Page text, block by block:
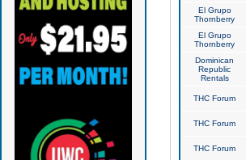
El Grupo
Thornberry
El Grupo
Thornberry
Dominican
Republic
Rentals
THC Forum
THC Forum
THC Forum